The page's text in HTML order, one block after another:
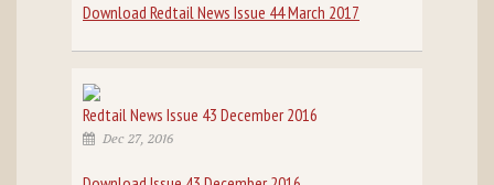
Download Redtail News Issue 44 March 2017
Redtail News Issue 43 December 2016
Dec 27, 2016